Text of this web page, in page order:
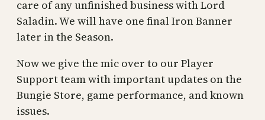
care of any unfinished business with Lord
Saladin. We will have one final Iron Banner
later in the Season.
Now we give the mic over to our Player
Support team with important updates on the
Bungie Store, game performance, and known
issues.